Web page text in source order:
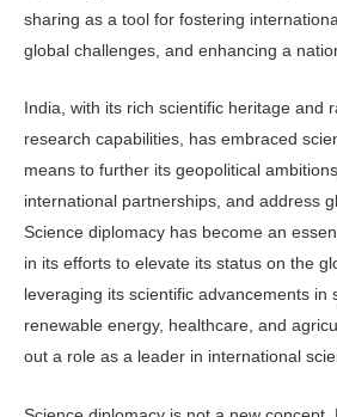
sharing as a tool for fostering
global challenges, and enhancing a
India, with its rich scientific heritage and
research capabilities, has embraced
means to further its geopolitical
international partnerships, and address
Science diplomacy has become an
in its efforts to elevate its status on the
leveraging its scientific advancements in
renewable energy, healthcare, and
out a role as a leader in international